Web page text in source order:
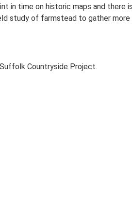
in time on historic maps and there
study of farmstead to gather
Suffolk Countryside Project.